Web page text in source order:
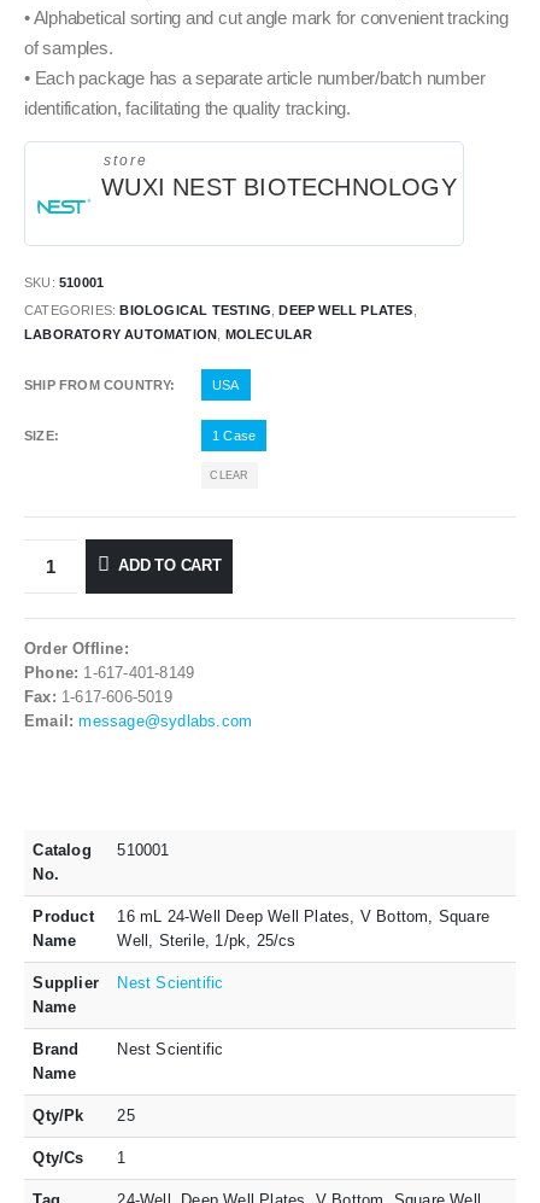
• Alphabetical sorting and cut angle mark for convenient tracking
of samples.
• Each package has a separate article number/batch number
identification, facilitating the quality tracking.
store
WUXI NEST BIOTECHNOLOGY
SKU: 510001
CATEGORIES: BIOLOGICAL TESTING DEEP WELL PLATES
LABORATORY AUTOMATION
MOLECULAR
SHIP FROM COUNTRY USA
SIZE 1 Case
CLEAR
ADD TO CART
Order Offline:
Phone: 1-617-401-8149
Fax: 1-617-606-5019
Email: message@sydlabs.com
Catalog
No.
510001
Product
Name
16 mL 24-Well Deep Well Plates, V Bottom, Square
Well, Sterile, 1/pk, 25/cs
Supplier
Name
Nest Scientific
Brand
Name
Nest Scientific
Qty/Pk 25
Qty/Cs 1